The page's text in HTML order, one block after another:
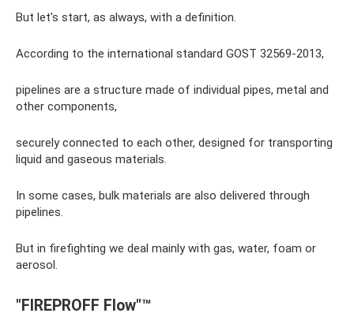
But let's start, as always, with a definition.
According to the international standard GOST 32569-2013,
pipelines are a structure made of individual pipes, metal and
other components,
securely connected to each other, designed for transporting
liquid and gaseous materials.
In some cases, bulk materials are also delivered through
pipelines.
But in firefighting we deal mainly with gas, water, foam or
aerosol.
"FIREPROFF Flow"™